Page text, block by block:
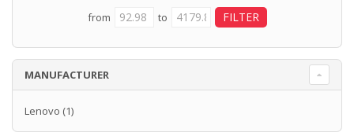
from to
MANUFACTURER
Lenovo (1)